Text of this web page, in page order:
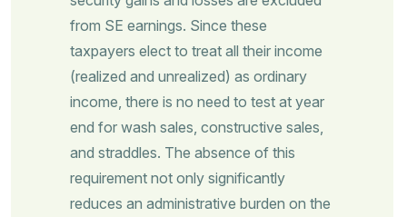
from SE earnings. Since these
taxpayers elect to treat all their income
(realized and unrealized) as ordinary
income, there is no need to test at year
end for wash sales, constructive sales,
and straddles. The absence of this
requirement not only significantly
reduces an administrative burden on the